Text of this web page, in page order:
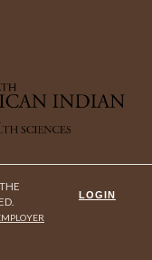
LOGIN